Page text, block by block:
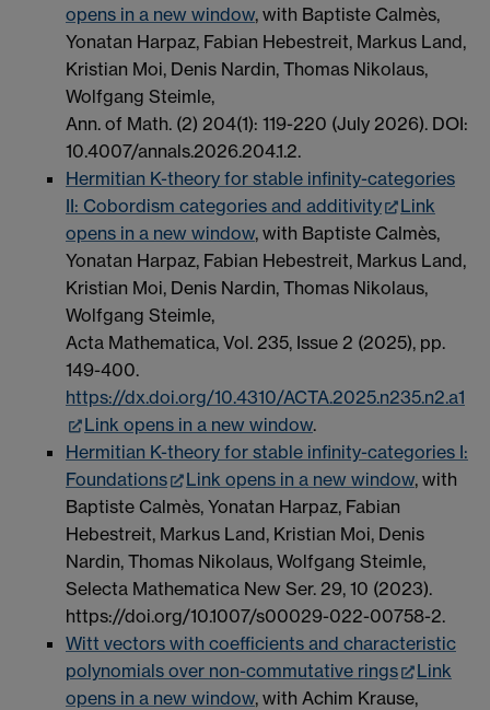
opens in a new window, with Baptiste Calmès,
Yonatan Harpaz, Fabian Hebestreit, Markus Land,
Kristian Moi, Denis Nardin, Thomas Nikolaus,
Wolfgang Steimle,
Ann. of Math. (2) 204(1): 119-220 (July 2026). DOI:
10.4007/annals.2026.204.1.2.
Hermitian K-theory for stable infinity-categories
II: Cobordism categories and additivity
Link
opens in a new window, with Baptiste Calmès,
Yonatan Harpaz, Fabian Hebestreit, Markus Land,
Kristian Moi, Denis Nardin, Thomas Nikolaus,
Wolfgang Steimle,
Acta Mathematica, Vol. 235, Issue 2 (2025), pp.
149-400.
https://dx.doi.org/10.4310/ACTA.2025.n235.n2.a1
Link opens in a new window.
Hermitian K-theory for stable infinity-categories I:
Foundations
Link opens in a new window, with
Baptiste Calmès, Yonatan Harpaz, Fabian
Hebestreit, Markus Land, Kristian Moi, Denis
Nardin, Thomas Nikolaus, Wolfgang Steimle,
Selecta Mathematica New Ser. 29, 10 (2023).
https://doi.org/10.1007/s00029-022-00758-2.
Witt vectors with coefficients and characteristic
polynomials over non-commutative rings
Link
opens in a new window, with Achim Krause,